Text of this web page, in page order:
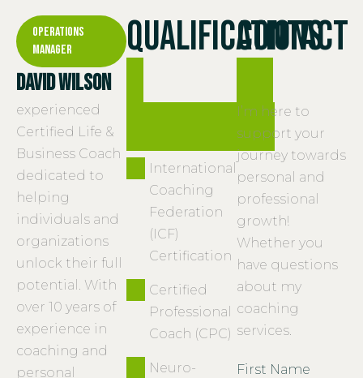
Operations
Manager
David Wilson
experienced
Certified Life &
Business Coach
dedicated to
helping
individuals and
organizations
unlock their full
potential. With
over 10 years of
experience in
coaching and
personal
Qualifications
experience
International
Coaching
Federation
(ICF)
Certification
Certified
Professional
Coach (CPC)
Neuro-
Contact
I’m here to
support your
journey towards
personal and
professional
growth!
Whether you
have questions
about my
coaching
services.